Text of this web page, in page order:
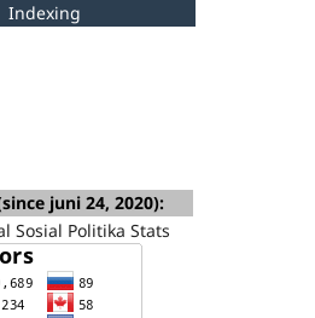
Indexing
juni 24, 2020):
Sosial Politika Stats